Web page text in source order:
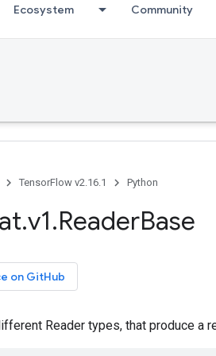
Ecosystem Community
TensorFlow v2.16.1 Python
.v1.ReaderBase
on GitHub
Reader types, that produce a